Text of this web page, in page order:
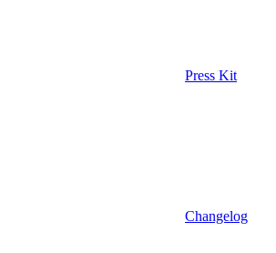
Press Kit
Changelog